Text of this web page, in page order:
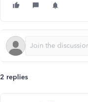
2 replies